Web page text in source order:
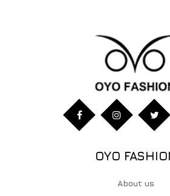
OYO
About us